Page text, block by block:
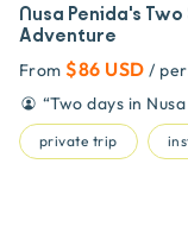
Nusa Penida's
Adventure
From $86 USD /
“Two days in
private trip